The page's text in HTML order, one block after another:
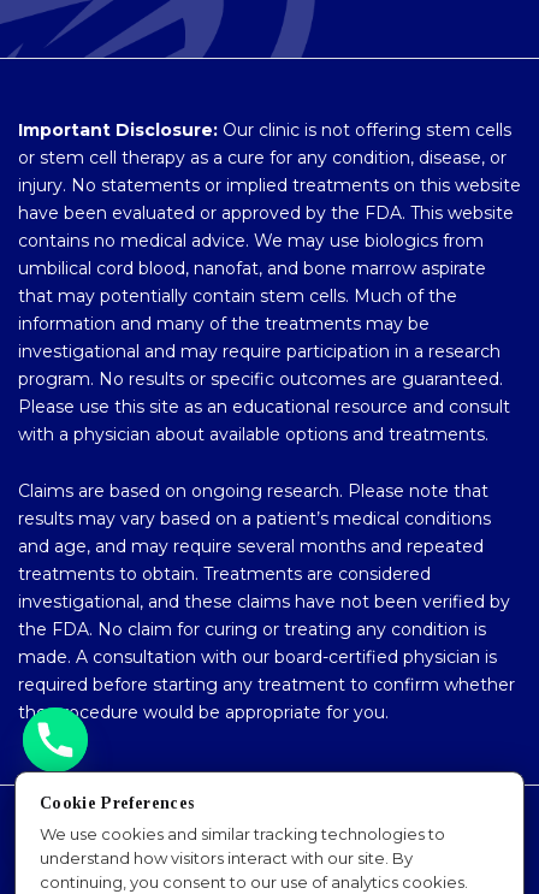
Important Disclosure: Our clinic is not offering stem cells
or stem cell therapy as a cure for any condition, disease, or
injury. No statements or implied treatments on this website
have been evaluated or approved by the FDA. This website
contains no medical advice. We may use biologics from
umbilical cord blood, nanofat, and bone marrow aspirate
that may potentially contain stem cells. Much of the
information and many of the treatments may be
investigational and may require participation in a research
program. No results or specific outcomes are guaranteed.
Please use this site as an educational resource and consult
with a physician about available options and treatments.
Claims are based on ongoing research. Please note that
results may vary based on a patient’s medical conditions
and age, and may require several months and repeated
treatments to obtain. Treatments are considered
investigational, and these claims have not been verified by
the FDA. No claim for curing or treating any condition is
made. A consultation with our board-certified physician is
required before starting any treatment to confirm whether
the procedure would be appropriate for you.
Accessibility Policy
Privacy Policy
Cookie Preferences
We use cookies and similar tracking technologies to
understand how visitors interact with our site. By
continuing, you consent to our use of analytics cookies.